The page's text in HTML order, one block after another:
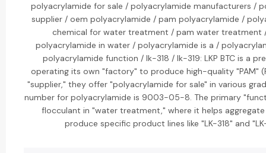
polyacrylamide for sale / polyacrylamide manufacturers /
supplier / oem polyacrylamide / pam polyacrylamide /
chemical for water treatment / pam water
polyacrylamide in water / polyacrylamide is a /
polyacrylamide function / lk-318 / lk-319: LKP BTC is a
operating its own "factory" to produce high-quality "PAM"
"supplier," they offer "polyacrylamide for sale" in various
number for polyacrylamide is 9003-05-8. The primary
flocculant in "water treatment," where it helps
produce specific product lines like "LK-318" and